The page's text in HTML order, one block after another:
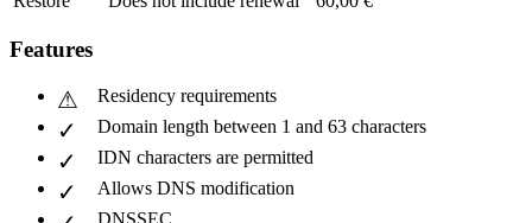
Features
Residency requirements
Domain length between 1 and 63 characters
IDN characters are permitted
Allows DNS modification